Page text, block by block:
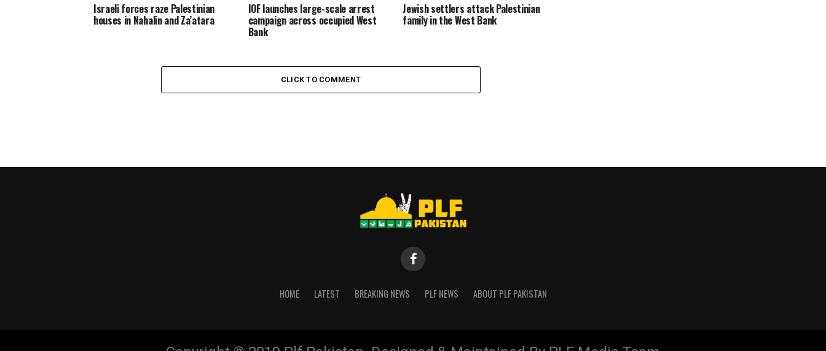
Israeli forces raze Palestinian
houses in Nahalin and Za’atara
IOF launches large-scale arrest
campaign across occupied West
Bank
Jewish settlers attack Palestinian
family in the West Bank
CLICK TO COMMENT
HOME LATEST BREAKING NEWS PLF NEWS ABOUT PLF PAKISTAN